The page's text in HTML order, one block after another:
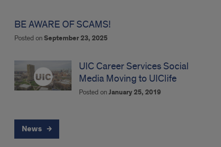
BE AWARE OF SCAMS!
Posted onSeptember 23, 2025
UIC Career Services Social
Media Moving to UIClife
Posted onJanuary 25, 2019
News